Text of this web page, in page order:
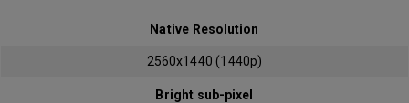
Native Resolution
2560x1440 (1440p)
Bright sub-pixel